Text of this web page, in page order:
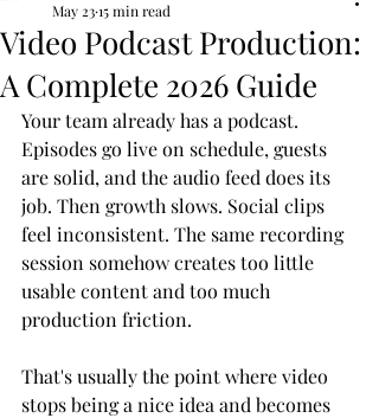
Video Podcast Production:
A Complete 2026 Guide
May 2315 min read
Your team already has a podcast.
Episodes go live on schedule, guests
are solid, and the audio feed does its
job. Then growth slows. Social clips
feel inconsistent. The same recording
session somehow creates too little
usable content and too much
production friction.
That's usually the point where video
stops being a nice idea and becomes